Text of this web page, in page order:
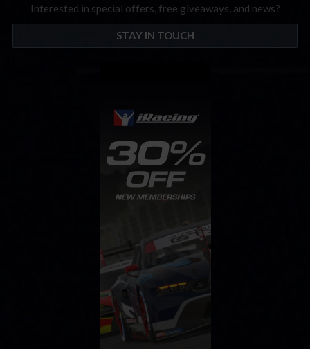
Interested in special offers, free giveaways, and news?
STAY IN TOUCH